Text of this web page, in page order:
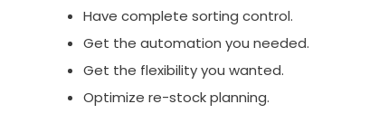
Have complete sorting control.
Get the automation you needed.
Get the flexibility you wanted.
Optimize re-stock planning.